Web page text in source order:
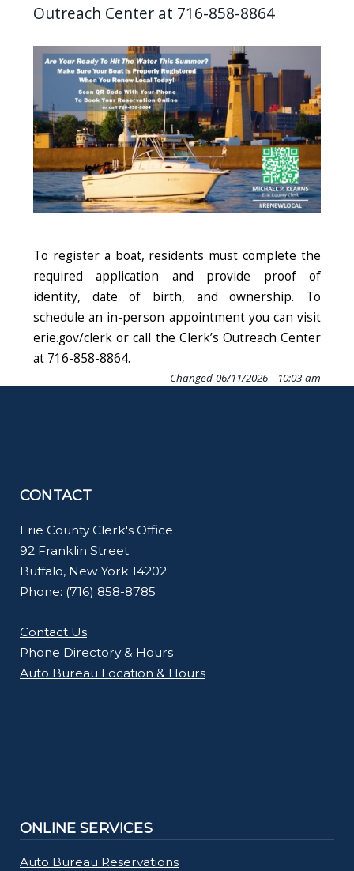
Outreach Center at 716-858-8864
Image
To register a boat, residents must complete the
required application and provide proof of
identity, date of birth, and ownership. To
schedule an in-person appointment you can visit
erie.gov/clerk or call the Clerk’s Outreach Center
at 716-858-8864.
Changed 06/11/2026 - 10:03 am
CONTACT
Erie County Clerk's Office
92 Franklin Street
Buffalo, New York 14202
Phone: (716) 858-8785
Contact Us
Phone Directory & Hours
Auto Bureau Location & Hours
ONLINE SERVICES
Auto Bureau Reservations